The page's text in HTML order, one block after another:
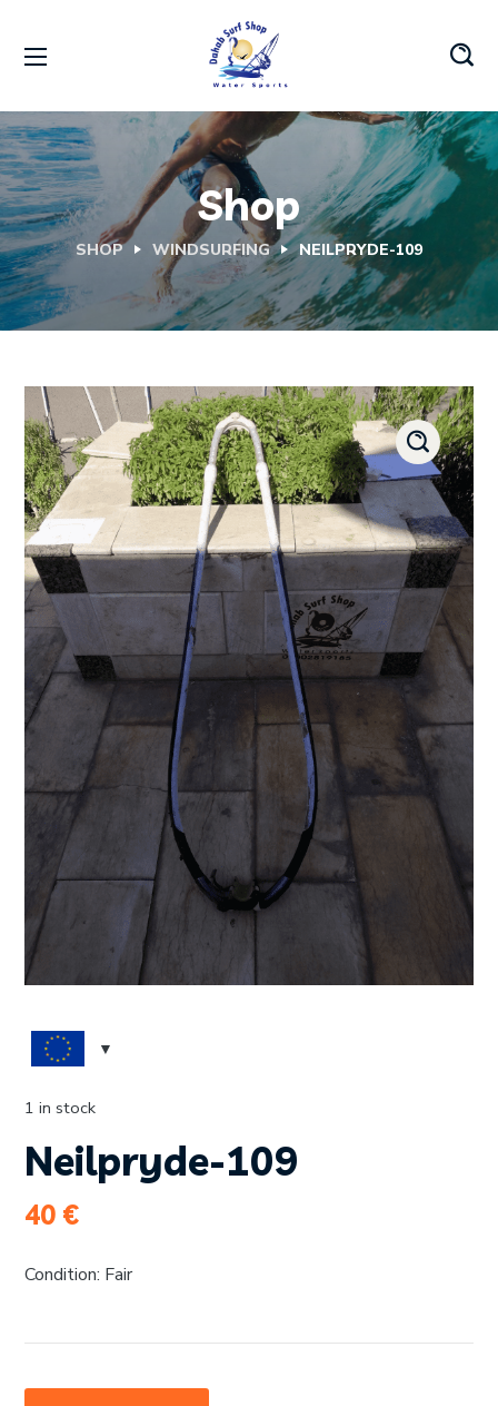
Shop
SHOP WINDSURFING NEILPRYDE-109
Neilpryde-109
40 €
Condition: Fair
1 in stock